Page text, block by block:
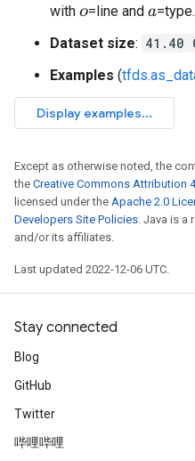
with o=line and a=type.
Dataset size: 41.40
Examples (
Except as otherwise noted, the
the Creative Commons Attribution
licensed under the Apache 2.0
Developers Site Policies. Java is a
and/or its affiliates.
Last updated 2022-12-06 UTC.
Stay connected
Blog
GitHub
Twitter
哔哩哔哩